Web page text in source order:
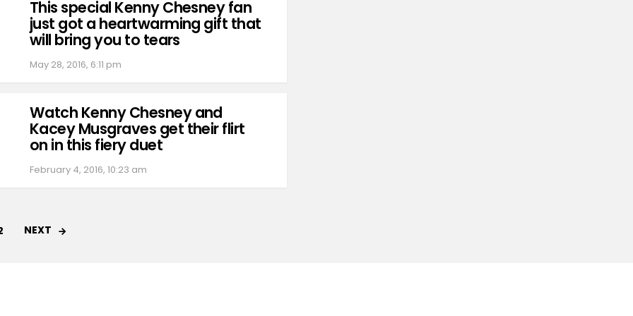
This special Kenny Chesney fan
just got a heartwarming gift that
will bring you to tears
May 28, 2016, 6:11 pm
Watch Kenny Chesney and
Kacey Musgraves get their flirt
on in this fiery duet
February 4, 2016, 10:23 am
NEXT